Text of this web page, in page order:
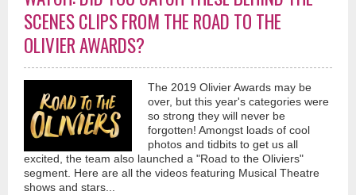
SCENES CLIPS FROM THE ROAD TO THE
OLIVIER AWARDS?
The 2019 Olivier Awards may be
over, but this year's categories were
so strong they will never be
forgotten! Amongst loads of cool
photos and tidbits to get us all
excited, the team also launched a "Road to the Oliviers"
segment. Here are all the videos featuring Musical Theatre
shows and stars...